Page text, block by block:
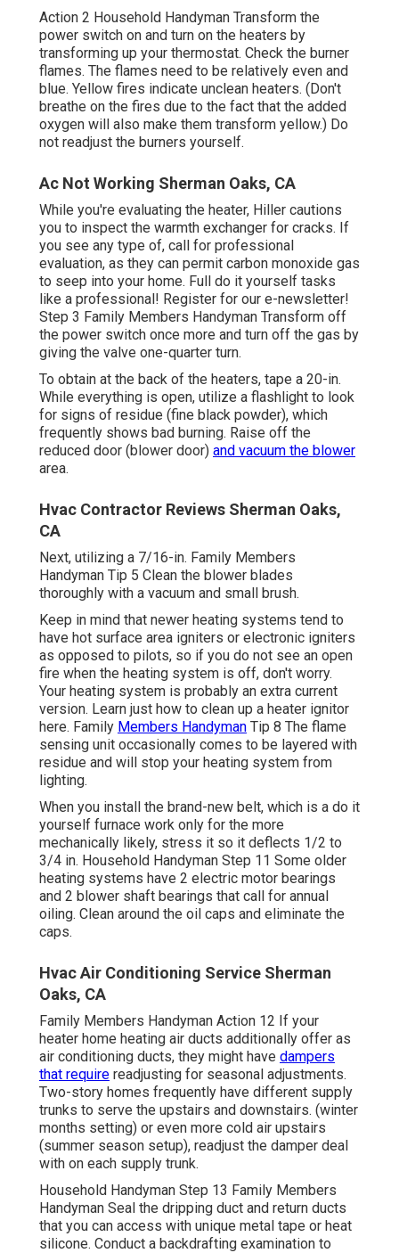
Action 2 Household Handyman Transform the
power switch on and turn on the heaters by
transforming up your thermostat. Check the burner
flames. The flames need to be relatively even and
blue. Yellow fires indicate unclean heaters. (Don't
breathe on the fires due to the fact that the added
oxygen will also make them transform yellow.) Do
not readjust the burners yourself.
Ac Not Working Sherman Oaks, CA
While you're evaluating the heater, Hiller cautions
you to inspect the warmth exchanger for cracks. If
you see any type of, call for professional
evaluation, as they can permit carbon monoxide gas
to seep into your home. Full do it yourself tasks
like a professional! Register for our e-newsletter!
Step 3 Family Members Handyman Transform off
the power switch once more and turn off the gas by
giving the valve one-quarter turn.
To obtain at the back of the heaters, tape a 20-in.
While everything is open, utilize a flashlight to look
for signs of residue (fine black powder), which
frequently shows bad burning. Raise off the
reduced door (blower door) and vacuum the blower
area.
Hvac Contractor Reviews Sherman Oaks,
CA
Next, utilizing a 7/16-in. Family Members
Handyman Tip 5 Clean the blower blades
thoroughly with a vacuum and small brush.
Keep in mind that newer heating systems tend to
have hot surface area igniters or electronic igniters
as opposed to pilots, so if you do not see an open
fire when the heating system is off, don't worry.
Your heating system is probably an extra current
version. Learn just how to clean up a heater ignitor
here. Family Members Handyman Tip 8 The flame
sensing unit occasionally comes to be layered with
residue and will stop your heating system from
lighting.
When you install the brand-new belt, which is a do it
yourself furnace work only for the more
mechanically likely, stress it so it deflects 1/2 to
3/4 in. Household Handyman Step 11 Some older
heating systems have 2 electric motor bearings
and 2 blower shaft bearings that call for annual
oiling. Clean around the oil caps and eliminate the
caps.
Hvac Air Conditioning Service Sherman
Oaks, CA
Family Members Handyman Action 12 If your
heater home heating air ducts additionally offer as
air conditioning ducts, they might have dampers
that require readjusting for seasonal adjustments.
Two-story homes frequently have different supply
trunks to serve the upstairs and downstairs. (winter
months setting) or even more cold air upstairs
(summer season setup), readjust the damper deal
with on each supply trunk.
Household Handyman Step 13 Family Members
Handyman Seal the dripping duct and return ducts
that you can access with unique metal tape or heat
silicone. Conduct a backdrafting examination to